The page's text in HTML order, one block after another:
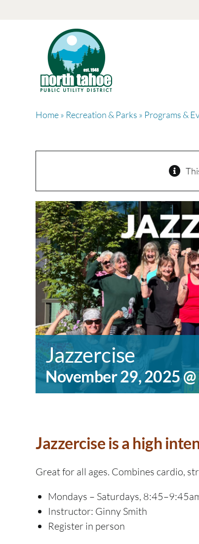
Home» Recreation & Parks » Programs &
Jazzercise
November 29, 2025
Jazzercise is a high
Great for all ages. Combines cardio,
Mondays – Saturdays,
Instructor: Ginny Smith
Register in person